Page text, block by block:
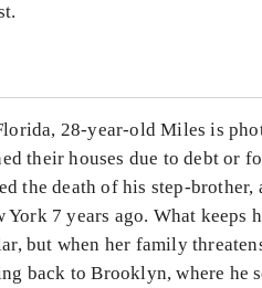
28-year-old Miles is
their houses due to debt or
the death of his step-brother,
York 7 years ago. What
but when her family
back to Brooklyn, where he